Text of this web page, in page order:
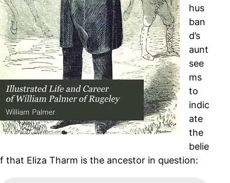
hus
ban
d’s
aunt
see
ms
to
indic
ate
the
belie
f that Eliza Tharm is the ancestor in question: